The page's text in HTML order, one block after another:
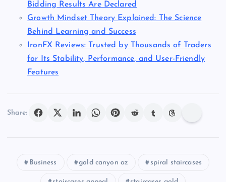
Bidding Results Are Declared
Growth Mindset Theory Explained: The Science
Behind Learning and Success
IronFX Reviews: Trusted by Thousands of Traders
for Its Stability, Performance, and User-Friendly
Features
Share:
Business gold canyon az spiral staircases